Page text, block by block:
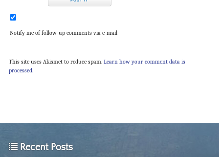
Notify me of follow-up comments via e-mail
This site uses Akismet to reduce spam. Learn how your comment data is
processed.
Recent Posts